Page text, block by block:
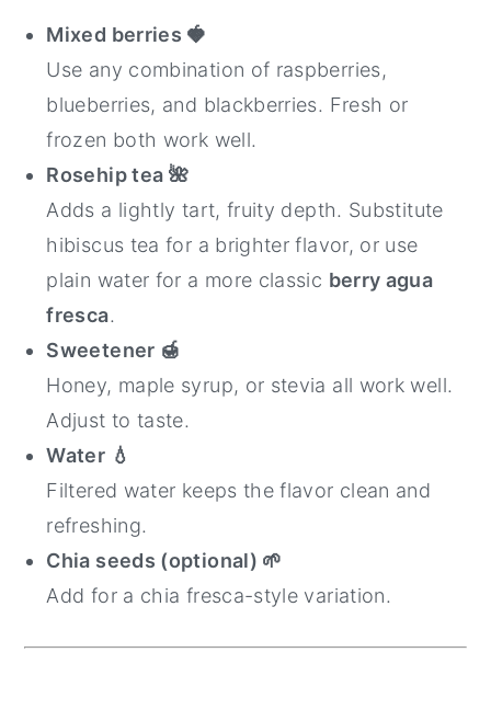
Mixed berries 🍓
Use any combination of raspberries,
blueberries, and blackberries. Fresh or
frozen both work well.
Rosehip tea 🌺
Adds a lightly tart, fruity depth. Substitute
hibiscus tea for a brighter flavor, or use
plain water for a more classic berry agua
fresca.
Sweetener 🍯
Honey, maple syrup, or stevia all work well.
Adjust to taste.
Water 💧
Filtered water keeps the flavor clean and
refreshing.
Chia seeds (optional) 🌱
Add for a chia fresca-style variation.